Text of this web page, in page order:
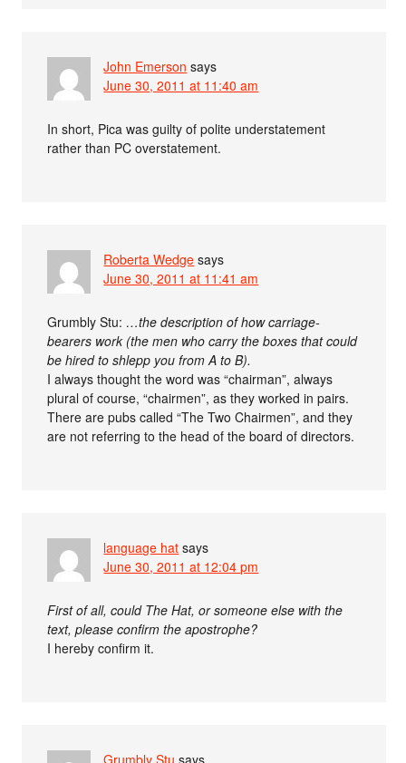
John Emerson says
June 30, 2011 at 11:40 am
In short, Pica was guilty of polite understatement
rather than PC overstatement.
Roberta Wedge says
June 30, 2011 at 11:41 am
Grumbly Stu: …the description of how carriage-
bearers work (the men who carry the boxes that could
be hired to shlepp you from A to B).
I always thought the word was “chairman”, always
plural of course, “chairmen”, as they worked in pairs.
There are pubs called “The Two Chairmen”, and they
are not referring to the head of the board of directors.
language hat says
June 30, 2011 at 12:04 pm
First of all, could The Hat, or someone else with the
text, please confirm the apostrophe?
I hereby confirm it.